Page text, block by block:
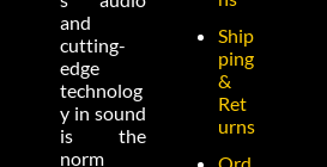
and
cutting-
edge
technolog
y in sound
is the
norm
Ship
ping
&
Ret
urns